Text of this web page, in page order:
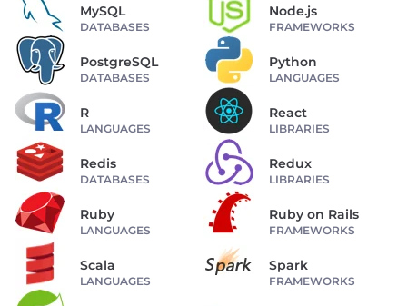
MySQL
DATABASES
Node.js
FRAMEWORKS
PostgreSQL
DATABASES
Python
LANGUAGES
R
LANGUAGES
React
LIBRARIES
Redis
DATABASES
Redux
LIBRARIES
Ruby
LANGUAGES
Ruby on Rails
FRAMEWORKS
Scala
LANGUAGES
Spark
FRAMEWORKS